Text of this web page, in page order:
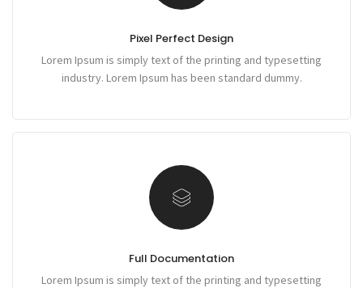
Pixel Perfect Design
Lorem Ipsum is simply text of the printing and typesetting
industry. Lorem Ipsum has been standard dummy.
Full Documentation
Lorem Ipsum is simply text of the printing and typesetting